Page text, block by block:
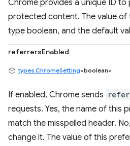
Chrome provides a unique ID to
protected content. The value of
type boolean, and the default
referrersEnabled
types.ChromeSetting<boolean>
If enabled, Chrome sends
requests. Yes, the name of this
match the misspelled header.
change it. The value of this